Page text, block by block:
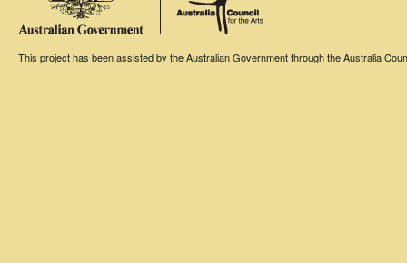
This project has been assisted by the Australian Government through the Australia